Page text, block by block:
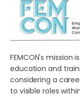
FEMCON's
education and
considering a
to visible roles